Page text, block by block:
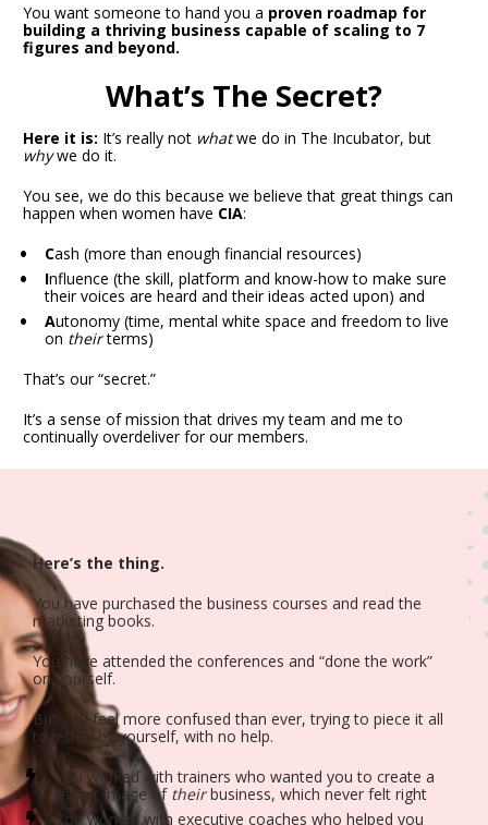
You want someone to hand you a proven roadmap for
building a thriving business capable of scaling to 7
figures and beyond.
What’s The Secret?
Here it is: It’s really not what
why we do it.
You see, we do this because we believe that great things can
happen when women have CIA:
Cash (more than enough financial resources)
Influence (the skill, platform and know-how to make sure
their voices are heard and their ideas acted upon) and
Autonomy (time, mental white space and freedom to live
on their terms)
That’s our “secret.”
It’s a sense of mission that drives my team and me to
continually overdeliver for our members.
Here’s the thing.
You have purchased the business courses and read the
marketing books.
You have attended the conferences and “done the work”
on yourself.
But you feel more confused than ever, trying to piece it all
together by yourself, with no help.
You worked with trainers who wanted you to create a
mirror image of their business, which never felt right
You worked with executive coaches who helped you